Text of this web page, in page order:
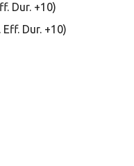
Dur. +10)
Dur. +10)